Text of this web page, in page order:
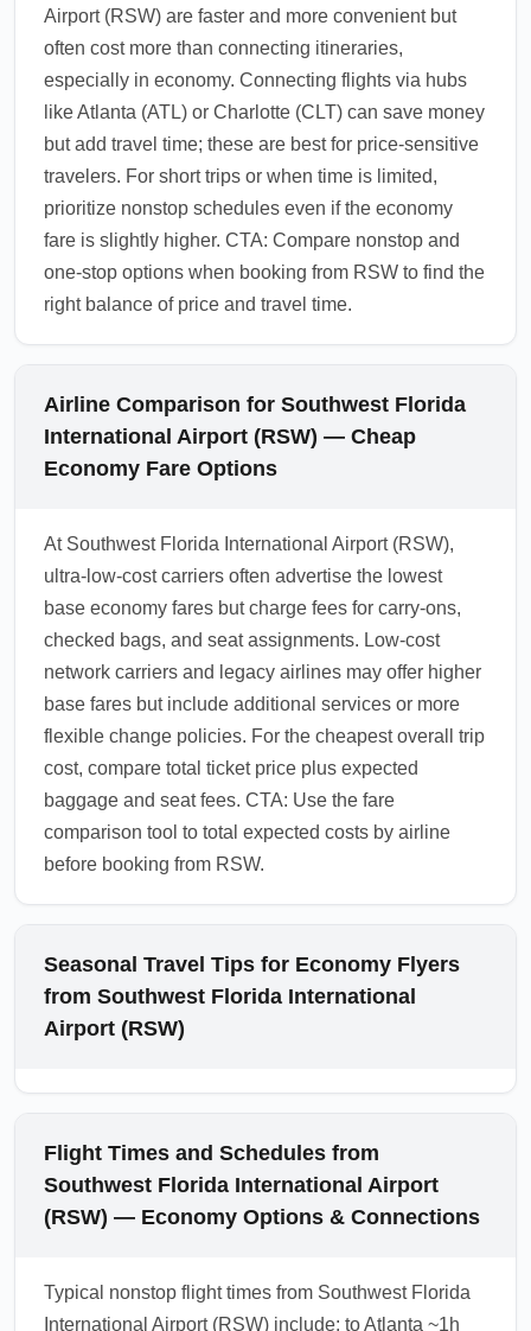
Airport (RSW) are faster and more convenient but
often cost more than connecting itineraries,
especially in economy. Connecting flights via hubs
like Atlanta (ATL) or Charlotte (CLT) can save money
but add travel time; these are best for price-sensitive
travelers. For short trips or when time is limited,
prioritize nonstop schedules even if the economy
fare is slightly higher. CTA: Compare nonstop and
one-stop options when booking from RSW to find the
right balance of price and travel time.
Airline Comparison for Southwest Florida
International Airport (RSW) — Cheap
Economy Fare Options
At Southwest Florida International Airport (RSW),
ultra-low-cost carriers often advertise the lowest
base economy fares but charge fees for carry-ons,
checked bags, and seat assignments. Low-cost
network carriers and legacy airlines may offer higher
base fares but include additional services or more
flexible change policies. For the cheapest overall trip
cost, compare total ticket price plus expected
baggage and seat fees. CTA: Use the fare
comparison tool to total expected costs by airline
before booking from RSW.
Seasonal Travel Tips for Economy Flyers
from Southwest Florida International
Airport (RSW)
Flight Times and Schedules from
Southwest Florida International Airport
(RSW) — Economy Options & Connections
Typical nonstop flight times from Southwest Florida
International Airport (RSW) include: to Atlanta ~1h